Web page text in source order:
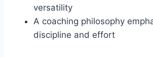
versatility
A coaching philosophy
discipline and effort